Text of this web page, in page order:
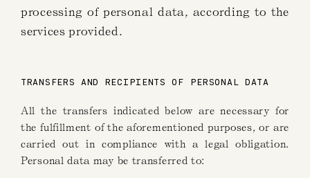
processing of personal data, according to the
services provided.
TRANSFERS AND RECIPIENTS OF PERSONAL DATA
All the transfers indicated below are necessary for
the fulfillment of the aforementioned purposes, or are
carried out in compliance with a legal obligation.
Personal data may be transferred to: